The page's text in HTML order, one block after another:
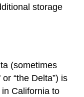
storage
(sometimes
“the Delta”) is
California to